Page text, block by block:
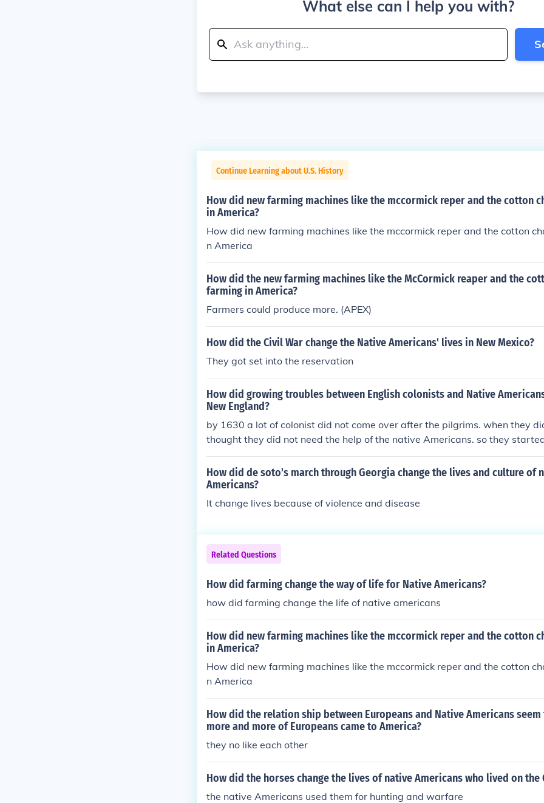
What else can I help you with?
Continue Learning about U.S. History
How did new farming machines like the mccormick reper and the cotton
in America?
How did new farming machines like the mccormick reper and the cotton
n America
How did the new farming machines like the McCormick reaper and the
farming in America?
Farmers could produce more. (APEX)
How did the Civil War change the Native Americans' lives in New Mexico?
They got set into the reservation
How did growing troubles between English colonists and Native
New England?
by 1630 a lot of colonist did not come over after the pilgrims. when they
thought they did not need the help of the native Americans. so they
he native Americans' land. more happened but that is how the troubles
glish colonist and the native Americans
How did de soto's march through Georgia change the lives and culture of
Americans?
It change lives because of violence and disease
Related Questions
How did farming change the way of life for Native Americans?
how did farming change the life of native americans
How did new farming machines like the mccormick reper and the cotton
in America?
How did new farming machines like the mccormick reper and the cotton
n America
How did the relation ship between Europeans and Native Americans seem
more and more of Europeans came to America?
they no like each other
How did the horses change the lives of native Americans who lived on the
the native Americans used them for hunting and warfare